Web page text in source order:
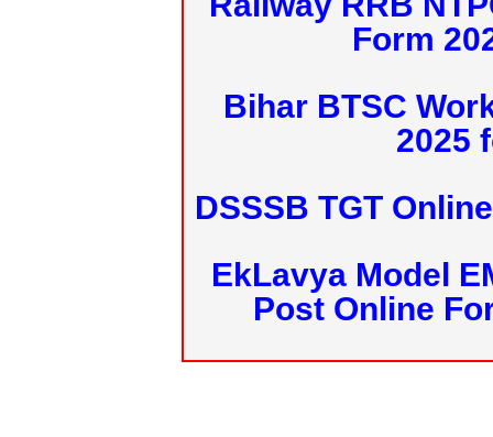
Form
Bihar BTSC
2025
DSSSB TGT
EkLavya Model
Post Online